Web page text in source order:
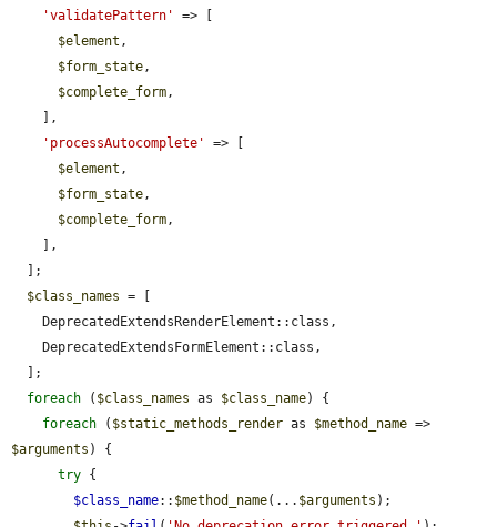
'validatePattern'
=> [
$element ,
$form_state,
$complete_form,
'processAutocomplete'
=> [
$element ,
$form_state,
$complete_form,
$class_names = [
foreach ( $class_names as $class_name) {
foreach ( $static_methods_render as $method_name
$arguments ) {
try {
$class_name:: $method_name(... $arguments );